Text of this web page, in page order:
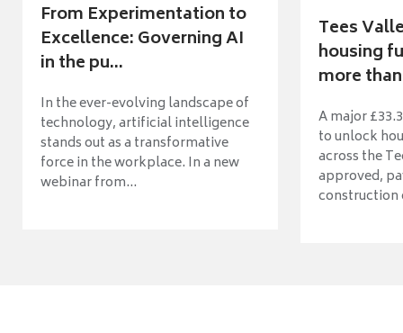
From Experimentation to
Excellence: Governing AI
in the pu...
In the ever-evolving landscape of
technology, artificial intelligence
stands out as a transformative
force in the workplace. In a new
webinar from...
Tees
housing
more
A major
to unlock
across the
approved,
construction